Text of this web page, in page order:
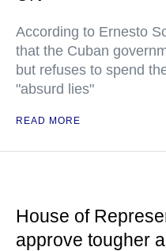
According to Ernesto
that the Cuban
but refuses to spend
"absurd lies"
READ MORE
House of
approve tougher